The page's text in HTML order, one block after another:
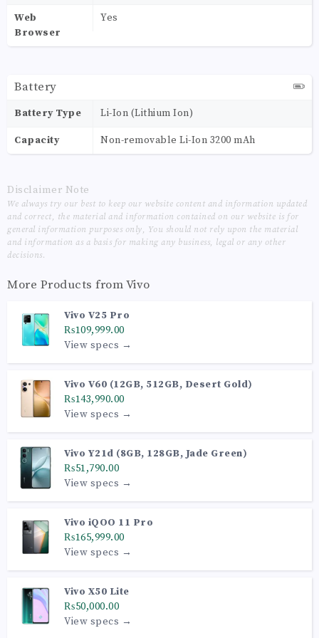
Web
Browser
Yes
Battery
Battery Type Li-Ion (Lithium Ion)
Capacity Non-removable Li-Ion 3200 mAh
Disclaimer Note
We always try our best to keep our website content and information updated
and correct, the material and information contained on our website is for
general information purposes only, You should not rely upon the material
and information as a basis for making any business, legal or any other
decisions.
More Products fromVivo
Vivo V25 Pro
₨109,999.00
View specs →
Vivo V60 (12GB, 512GB, Desert Gold)
₨143,990.00
View specs →
Vivo Y21d (8GB, 128GB, Jade Green)
₨51,790.00
View specs →
Vivo iQOO 11 Pro
₨165,999.00
View specs →
Vivo X50 Lite
₨50,000.00
View specs →